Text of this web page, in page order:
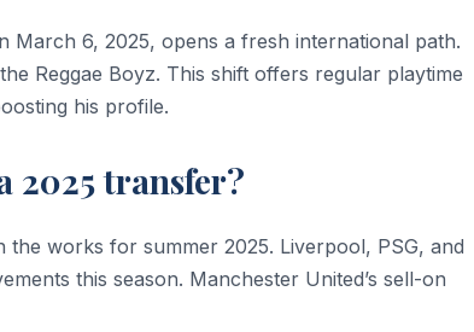
March 6, 2025, opens a fresh international path.
Reggae Boyz. This shift offers regular playtime
his profile.
2025 transfer?
works for summer 2025. Liverpool, PSG, and
this season. Manchester United’s sell-on